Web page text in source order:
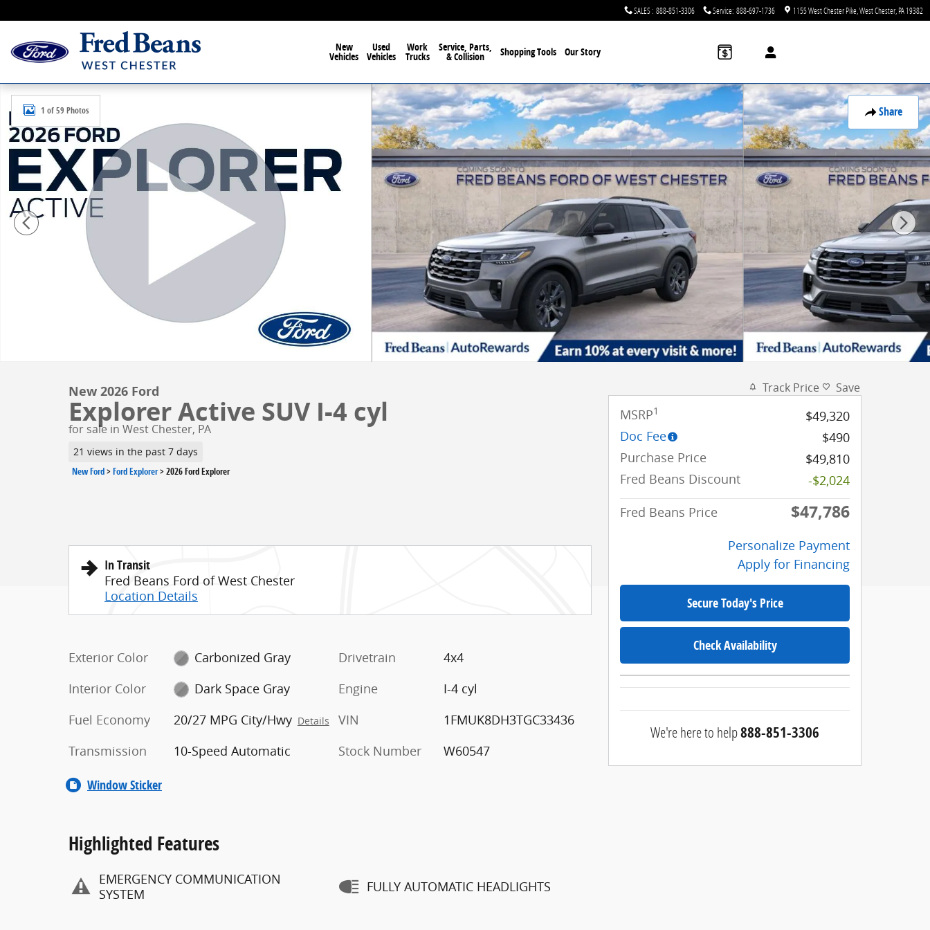
SALES: 888-851-3306 Service: 888-697-1736 1155 West Chester Pike West Chester, PA19382
New
Vehicles
Used
Vehicles
Work
Trucks
Service, Parts,
& Collision Shopping Tools Our Story
Share
New 2026 Ford Explorer Active SUV Photo 1 of 59
1 of 59 Photos
New 2026 Ford
Explorer Active SUV I-4 cyl
for sale in West Chester, PA
21 views in the past 7 days
New Ford>Ford Explorer>2026 Ford Explorer
In Transit
Fred Beans Ford of West Chester
Location Details
Exterior Color
Carbonized Gray
Interior Color
Dark Space Gray
Fuel Economy
20/27 MPG City/Hwy Details
Transmission 10-Speed Automatic
Drivetrain
4x4
Engine
I-4 cyl
VIN
1FMUK8DH3TGC33436
Stock Number
W60547
Window Sticker
Highlighted Features
EMERGENCY COMMUNICATION
SYSTEM
FULLY AUTOMATIC HEADLIGHTS
Track Price Save
MSRP1
$49,320
Doc Fee
$490
Purchase Price
$49,810
Fred Beans Discount
-$2,024
Fred Beans Price
$47,786
Personalize Payment
Apply for Financing
Secure Today's Price
Check Availability
We're here to help888-851-3306